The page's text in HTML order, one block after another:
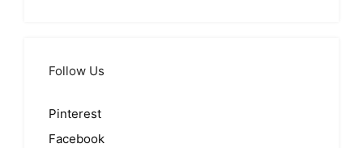
Follow Us
Pinterest
Facebook